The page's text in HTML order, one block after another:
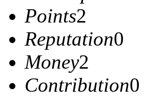
Points2
Reputation0
Money2
Contribution0